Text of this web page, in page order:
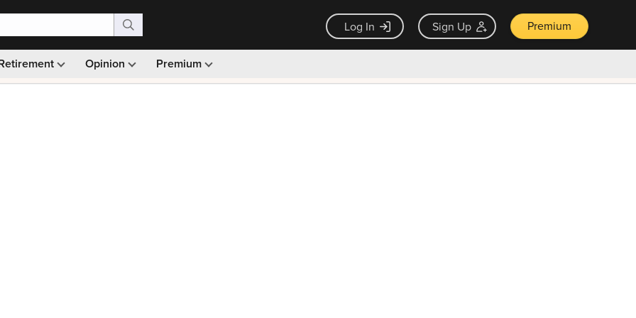
Log In Sign Up Premium
Opinion Premium
Monthly picks · Ad-free browsing · 30-day money back guarantee